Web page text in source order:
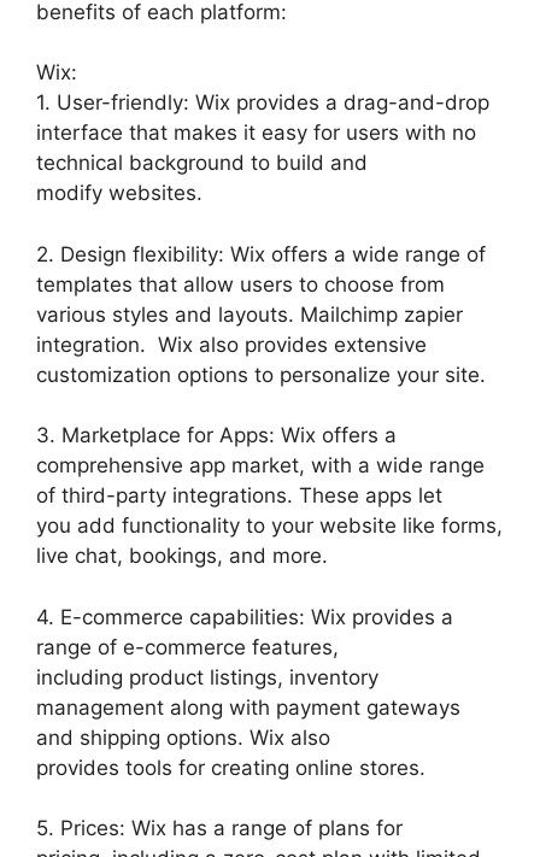
benefits of each platform:
Wix:
1. User-friendly: Wix provides a drag-and-drop
interface that makes it easy for users with no
technical background to build and
modify websites.
2. Design flexibility: Wix offers a wide range of
templates that allow users to choose from
various styles and layouts. Mailchimp zapier
integration. Wix also provides extensive
customization options to personalize your site.
3. Marketplace for Apps: Wix offers a
comprehensive app market, with a wide range
of third-party integrations. These apps let
you add functionality to your website like forms,
live chat, bookings, and more.
4. E-commerce capabilities: Wix provides a
range of e-commerce features,
including product listings, inventory
management along with payment gateways
and shipping options. Wix also
provides tools for creating online stores.
5. Prices: Wix has a range of plans for